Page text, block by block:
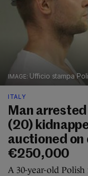
Ufficio stampa
ITALY
Man
(20)
auctioned on
€250,000
A 30-year-old